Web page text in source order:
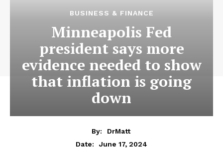
BUSINESS & FINANCE
Minneapolis Fed
president says more
evidence needed to show
that inflation is going
down
By:
DrMatt
Date:
June 17, 2024